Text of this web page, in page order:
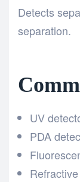
Detects
separation.
UV
PDA